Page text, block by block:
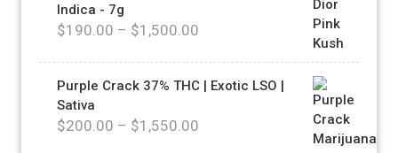
Indica - 7g
$190.00 – $1,500.00
Purple Crack 37% THC | Exotic LSO |
Sativa
$200.00 – $1,550.00